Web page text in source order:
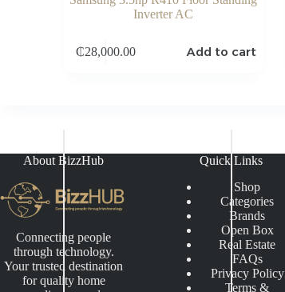
Inverter AC
₵28,000.00 Add to cart
About BizzHub
Connecting people
through technology.
Your trusted destination
for quality home
Quick Links
Shop
Categories
Brands
Open Box
Real Estate
FAQs
Privacy Policy
Terms &